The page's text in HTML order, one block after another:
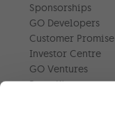
Sponsorships
GO Developers
Customer Promise
Investor Centre
GO Ventures
Press Kit